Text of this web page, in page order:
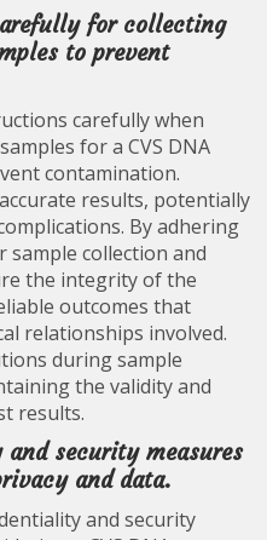
for collecting
to prevent
carefully when
for a CVS DNA
contamination.
results, potentially
By adhering
sample collection and
the integrity of the
outcomes that
relationships involved.
during sample
the validity and
results.
security measures
and data.
and security